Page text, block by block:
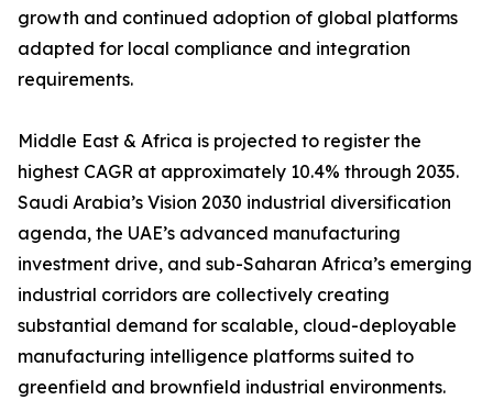
growth and continued adoption of global platforms
adapted for local compliance and integration
requirements.
Middle East & Africa is projected to register the
highest CAGR at approximately 10.4% through 2035.
Saudi Arabia’s Vision 2030 industrial diversification
agenda, the UAE’s advanced manufacturing
investment drive, and sub-Saharan Africa’s emerging
industrial corridors are collectively creating
substantial demand for scalable, cloud-deployable
manufacturing intelligence platforms suited to
greenfield and brownfield industrial environments.